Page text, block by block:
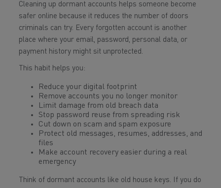
Cleaning up dormant accounts helps someone become
safer online because it reduces the number of doors
criminals can try. Every forgotten account is another
place where your email, password, personal data, or
payment history might sit unprotected.
This habit helps you:
Reduce your digital footprint
Remove accounts you no longer monitor
Limit damage from old breach data
Stop password reuse from spreading risk
Cut down on scam and spam exposure
Protect old messages, resumes, addresses, and
files
Make account recovery easier during a real
emergency
Think of dormant accounts like old house keys. If you do